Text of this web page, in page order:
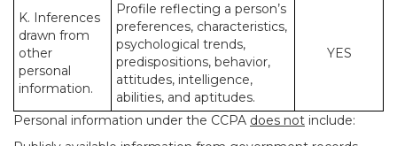
K. Inferences
drawn from
other
personal
information.
Profile reflecting a person’s
preferences, characteristics,
psychological trends,
predispositions, behavior,
attitudes, intelligence,
abilities, and aptitudes.
YES
Personal information under the CCPA does not include: